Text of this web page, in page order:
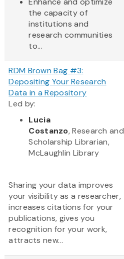
the capacity of
institutions and
research communities
to...
RDM Brown Bag #3:
Depositing Your Research
Data in a Repository
Led by:
Lucia
Costanzo, Research and
Scholarship Librarian,
McLaughlin Library
Sharing your data improves
your visibility as a researcher,
increases citations for your
publications, gives you
recognition for your work,
attracts new...